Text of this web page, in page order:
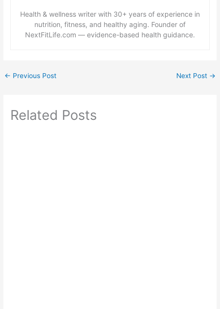
Health & wellness writer with 30+ years of experience in
nutrition, fitness, and healthy aging. Founder of
NextFitLife.com — evidence-based health guidance.
← Previous Post Next Post →
Related Posts